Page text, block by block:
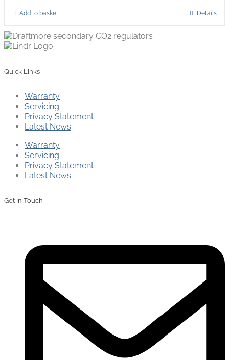
Add to basket Details
Quick Links
Warranty
Servicing
Privacy Statement
Latest News
Warranty
Servicing
Privacy Statement
Latest News
Get In Touch